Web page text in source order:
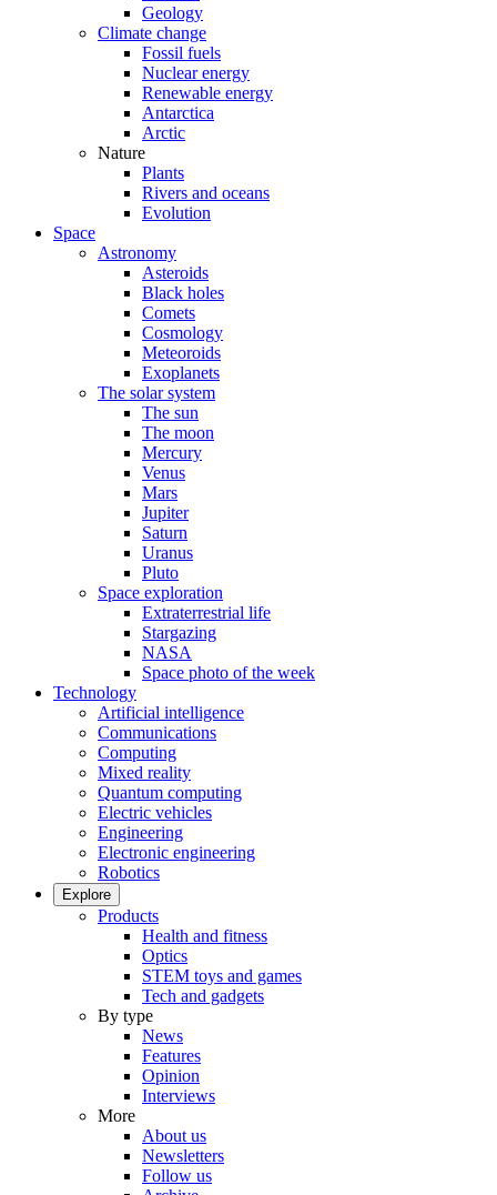
Geology
Climate change
Fossil fuels
Nuclear energy
Renewable energy
Antarctica
Arctic
Nature
Plants
Rivers and oceans
Evolution
Space
Astronomy
Asteroids
Black holes
Comets
Cosmology
Meteoroids
Exoplanets
The solar system
The sun
The moon
Mercury
Venus
Mars
Jupiter
Saturn
Uranus
Pluto
Space exploration
Extraterrestrial life
Stargazing
NASA
Space photo of the week
Technology
Artificial intelligence
Communications
Computing
Mixed reality
Quantum computing
Electric vehicles
Engineering
Electronic engineering
Robotics
Explore
Products
Health and fitness
Optics
STEM toys and games
Tech and gadgets
By type
News
Features
Opinion
Interviews
More
About us
Newsletters
Follow us